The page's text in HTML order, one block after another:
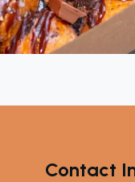
Contact